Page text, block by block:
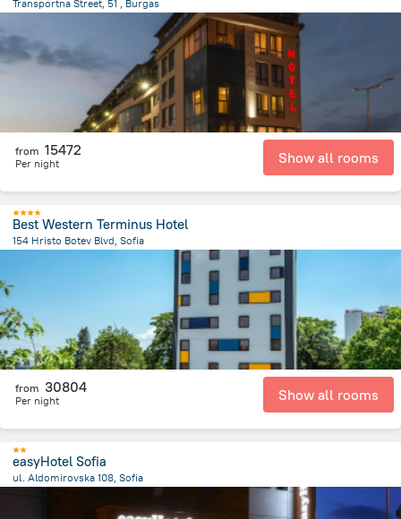
Transportna Street, 51 , Burgas
Bulgária
from 15472
Per night Show all rooms
Best Western Terminus Hotel
154 Hristo Botev Blvd, Sofia
from 30804
Per night Show all rooms
easyHotel Sofia
ul. Aldomirovska 108, Sofia